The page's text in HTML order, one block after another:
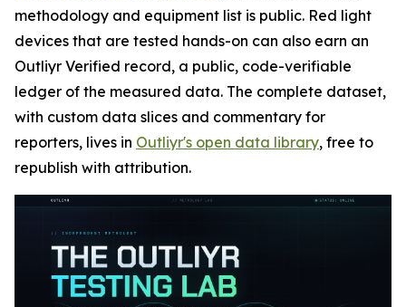
methodology and equipment list is public. Red light
devices that are tested hands-on can also earn an
Outliyr Verified record, a public, code-verifiable
ledger of the measured data. The complete dataset,
with custom data slices and commentary for
reporters, lives in Outliyr's open data library, free to
republish with attribution.